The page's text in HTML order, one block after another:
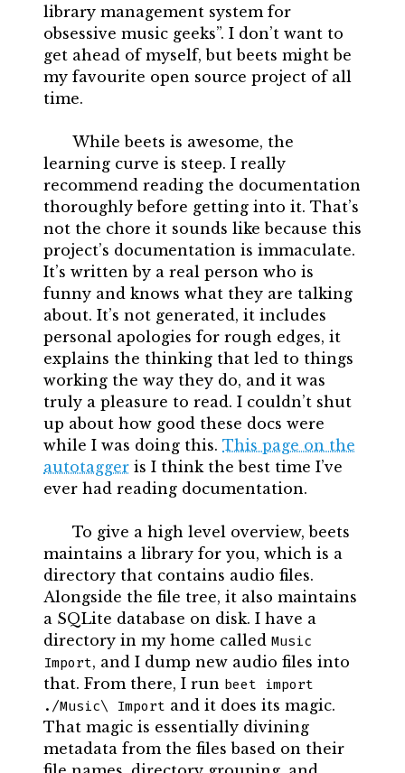
library management system for
obsessive music geeks”. I don’t want to
get ahead of myself, but beets might be
my favourite open source project of all
time.
While beets is awesome, the
learning curve is steep. I really
recommend reading the documentation
thoroughly before getting into it. That’s
not the chore it sounds like because this
project’s documentation is immaculate.
It’s written by a real person who is
funny and knows what they are talking
about. It’s not generated, it includes
personal apologies for rough edges, it
explains the thinking that led to things
working the way they do, and it was
truly a pleasure to read. I couldn’t shut
up about how good these docs were
while I was doing this. This page on the
autotagger is I think the best time I’ve
ever had reading documentation.
To give a high level overview, beets
maintains a library for you, which is a
directory that contains audio files.
Alongside the file tree, it also maintains
a SQLite database on disk. I have a
directory in my home called Music
Import, and I dump new audio files into
that. From there, I run beet import
./Music\ Import and it does its magic.
That magic is essentially divining
metadata from the files based on their